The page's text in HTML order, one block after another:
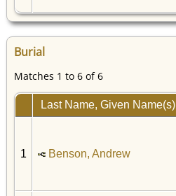
Burial
Matches 1 to 6 of 6
Last Name, Given Name(s)
1 Benson, Andrew